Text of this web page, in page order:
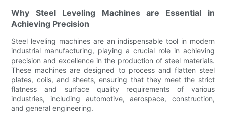
Why Steel Leveling Machines are Essential in
Achieving Precision
Steel leveling machines are an indispensable tool in modern
industrial manufacturing, playing a crucial role in achieving
precision and excellence in the production of steel materials.
These machines are designed to process and flatten steel
plates, coils, and sheets, ensuring that they meet the strict
flatness and surface quality requirements of various
industries, including automotive, aerospace, construction,
and general engineering.